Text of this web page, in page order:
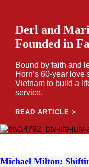
Derl and
Founded in
Bound by faith and
Horn’s 60-year
Vietnam to build a
service.
READ ARTICLE >
Michael Milton: